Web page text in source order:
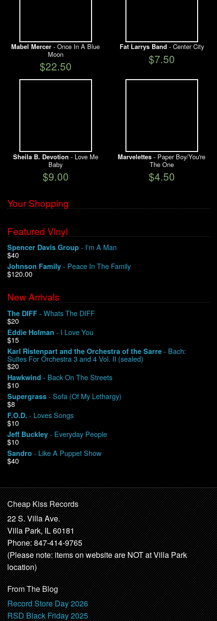
Mabel Mercer - Once In A Blue
Moon
$22.50
Fat Larrys Band - Center City
$7.50
Sheila B. Devotion - Love Me
Baby
$9.00
Marvelettes - Paper Boy/You're
The One
$4.50
Your Shopping
Featured Vinyl
Spencer Davis Group - I'm A Man
$40
Johnson Family - Peace In The Family
$120.00
New Arrivals
The DIFF - Whats The DIFF
$20
Eddie Holman - I Love You
$15
Karl Ristenpart and the Orchestra of the Sarre - Bach:
Suites For Orchestra 3 and 4 Vol. II (sealed)
$20
Hawkwind - Back On The Streets
$10
Supergrass - Sofa (Of My Lethargy)
$8
F.O.D. - Loves Songs
$10
Jeff Buckley - Everyday People
$10
Sandro - Like A Puppet Show
$40
Cheap Kiss Records
22 S. Villa Ave.
Villa Park, IL 60181
Phone: 847-414-9765
(Please note: items on website are NOT at Villa Park
location)
From The Blog
Record Store Day 2026
RSD Black Friday 2025